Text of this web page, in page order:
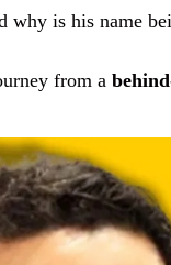
why is his name
from a